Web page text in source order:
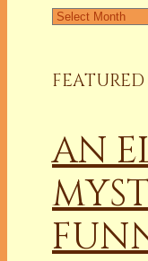
Archives
AN